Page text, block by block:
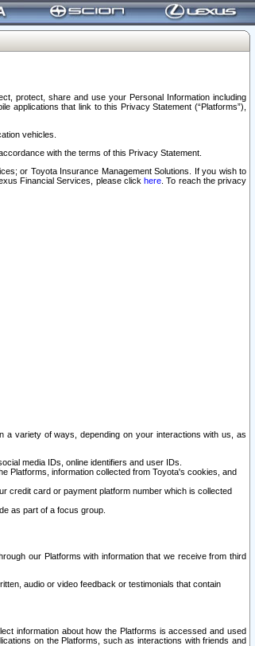
protect, share and use your Personal Information including
applications that link to this Privacy Statement (“Platforms”),
vehicles.
with the terms of this Privacy Statement.
or Toyota Insurance Management Solutions. If you wish to
Financial Services, please clickhere . To reach the privacy
a variety of ways, depending on your interactions with us, as
media IDs, online identifiers and user IDs.
Platforms, information collected from Toyota's cookies, and
credit card or payment platform number which is collected
as part of a focus group.
our Platforms with information that we receive from third
audio or video feedback or testimonials that contain
information about how the Platforms is accessed and used
on the Platforms, such as interactions with friends and